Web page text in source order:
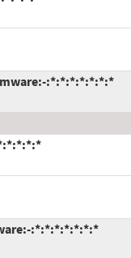
:*:*:*:*:*:*:*
:*:*:*:*:*:*:*